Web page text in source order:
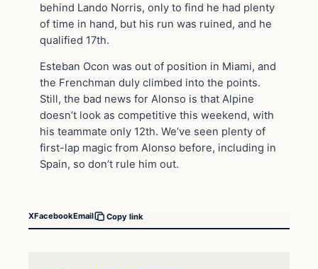
behind Lando Norris, only to find he had plenty
of time in hand, but his run was ruined, and he
qualified 17th.
Esteban Ocon was out of position in Miami, and
the Frenchman duly climbed into the points.
Still, the bad news for Alonso is that Alpine
doesn’t look as competitive this weekend, with
his teammate only 12th. We’ve seen plenty of
first-lap magic from Alonso before, including in
Spain, so don’t rule him out.
XFacebookEmail Copy link